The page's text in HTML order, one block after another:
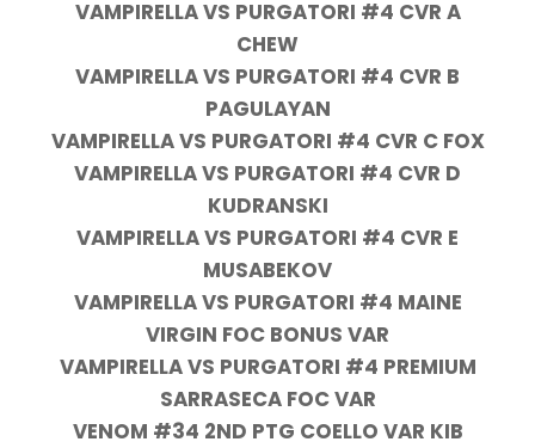
VAMPIRELLA VS PURGATORI #4 CVR A
CHEW
VAMPIRELLA VS PURGATORI #4 CVR B
PAGULAYAN
VAMPIRELLA VS PURGATORI #4 CVR C FOX
VAMPIRELLA VS PURGATORI #4 CVR D
KUDRANSKI
VAMPIRELLA VS PURGATORI #4 CVR E
MUSABEKOV
VAMPIRELLA VS PURGATORI #4 MAINE
VIRGIN FOC BONUS VAR
VAMPIRELLA VS PURGATORI #4 PREMIUM
SARRASECA FOC VAR
VENOM #34 2ND PTG COELLO VAR KIB